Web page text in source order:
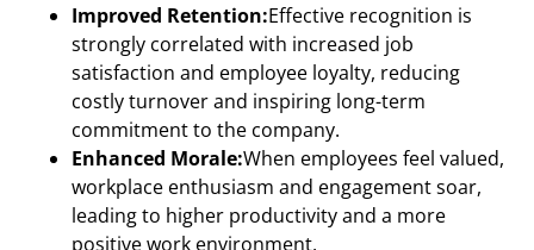
Improved Retention:Effective recognition is
strongly correlated with increased job
satisfaction and employee loyalty, reducing
costly turnover and inspiring long-term
commitment to the company.
Enhanced Morale:When employees feel valued,
workplace enthusiasm and engagement soar,
leading to higher productivity and a more
positive work environment.